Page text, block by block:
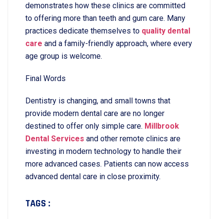
demonstrates how these clinics are committed
to offering more than teeth and gum care. Many
practices dedicate themselves to quality dental
care and a family-friendly approach, where every
age group is welcome.
Final Words
Dentistry is changing, and small towns that
provide modern dental care are no longer
destined to offer only simple care. Millbrook
Dental Services and other remote clinics are
investing in modern technology to handle their
more advanced cases. Patients can now access
advanced dental care in close proximity.
TAGS :